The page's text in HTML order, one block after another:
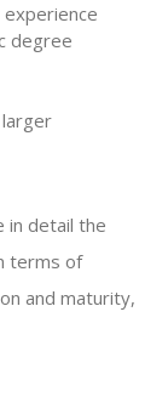
degree
in detail the
terms of
and maturity,